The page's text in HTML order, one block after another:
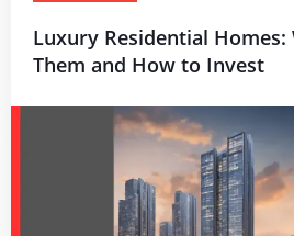
Luxury Residential Homes:
Them and How to Invest